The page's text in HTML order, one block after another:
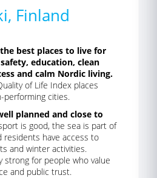
Finland
best places to live for
education, clean
and calm Nordic living.
of Life Index places
performing cities.
planned and close to
is good, the sea is part of
residents have access to
and winter activities.
strong for people who value
and public trust.